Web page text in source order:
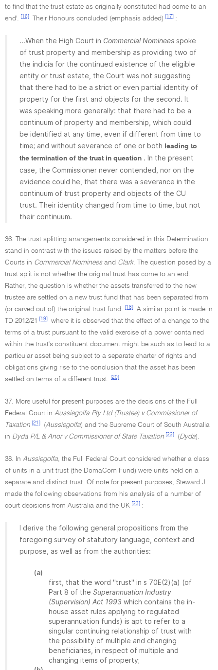
to find that the trust estate as originally constituted had come to an
end'.
[16] Their Honours concluded (emphasis added) [17] :
...When the High Court in Commercial Nominees spoke
of trust property and membership as providing two of
the indicia for the continued existence of the eligible
entity or trust estate, the Court was not suggesting
that there had to be a strict or even partial identity of
property for the first and objects for the second. It
was speaking more generally: that there had to be a
continuum of property and membership, which could
be identified at any time, even if different from time to
time; and without severance of one or both
leading to
the termination of the trust in question . In the present
case, the Commissioner never contended, nor on the
evidence could he, that there was a severance in the
continuum of trust property and objects of the CU
trust. Their identity changed from time to time, but not
their continuum.
36. The trust splitting arrangements considered in this Determination
stand in contrast with the issues raised by the matters before the
Courts in Commercial Nomineesand Clark. The question posed by a
trust split is not whether the original trust has come to an end.
Rather, the question is whether the assets transferred to the new
trustee are settled on a new trust fund that has been separated from
(or carved out of) the original trust fund.
[18]
A similar point is made in
TD 2012/21
[19]
where it is observed that the effect of a change to the
terms of a trust pursuant to the valid exercise of a power contained
within the trust's constituent document might be such as to lead to a
particular asset being subject to a separate charter of rights and
obligations giving rise to the conclusion that the asset has been
settled on terms of a different trust.
[20]
37. More useful for present purposes are the decisions of the Full
Federal Court in Aussiegolfa Pty Ltd (Trustee) v Commissioner of
Taxation [21] (Aussiegolfa) and the Supreme Court of South Australia
in Dyda P/L & Anor v Commissioner of State Taxation [22] (Dyda).
38. In Aussiegolfa, the Full Federal Court considered whether a class
of units in a unit trust (the DomaCom Fund) were units held on a
separate and distinct trust. Of note for present purposes, Steward J
made the following observations from his analysis of a number of
court decisions from Australia and the UK [23] :
I derive the following general propositions from the
foregoing survey of statutory language, context and
purpose, as well as from the authorities:
(a)
first, that the word "trust" in s 70E(2)(a) (of
Part 8 of the Superannuation Industry
(Supervision) Act 1993 which contains the in-
house asset rules applying to regulated
superannuation funds) is apt to refer to a
singular continuing relationship of trust with
the possibility of multiple and changing
beneficiaries, in respect of multiple and
changing items of property;